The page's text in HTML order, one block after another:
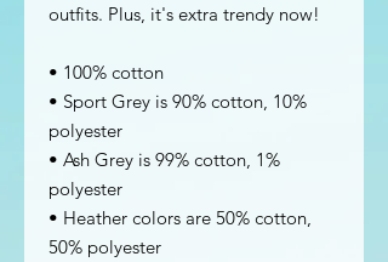
outfits. Plus, it's extra trendy now!
• 100% cotton
• Sport Grey is 90% cotton, 10%
polyester
• Ash Grey is 99% cotton, 1%
polyester
• Heather colors are 50% cotton,
50% polyester